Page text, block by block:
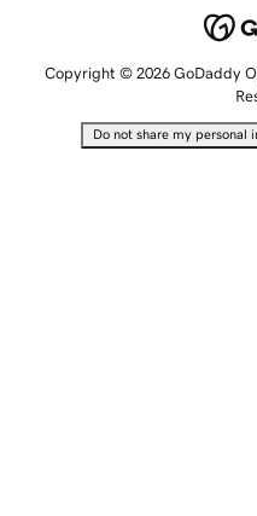
Copyright © 2026 GoDaddy
Do not share my personal